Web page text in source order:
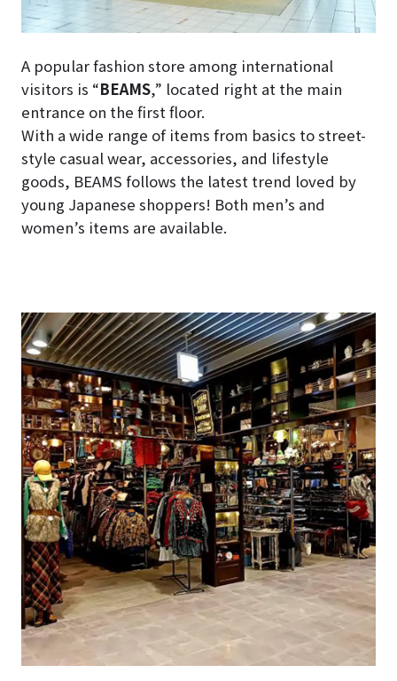
A popular fashion store among international
visitors is “BEAMS,” located right at the main
entrance on the first floor.
With a wide range of items from basics to street-
style casual wear, accessories, and lifestyle
goods, BEAMS follows the latest trend loved by
young Japanese shoppers! Both men’s and
women’s items are available.